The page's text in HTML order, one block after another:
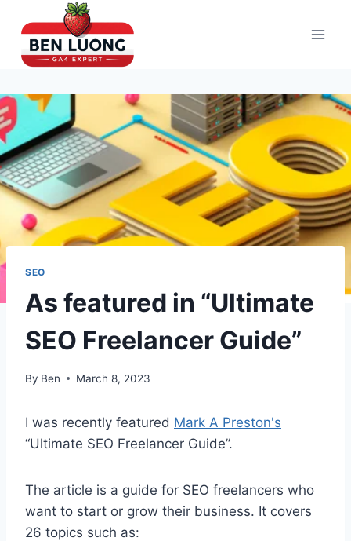
content
SEO
As featured in “Ultimate
SEO Freelancer Guide”
By Ben March 8, 2023
I was recently featured Mark A Preston's
“Ultimate SEO Freelancer Guide”.
The article is a guide for SEO freelancers who
want to start or grow their business. It covers
26 topics such as: